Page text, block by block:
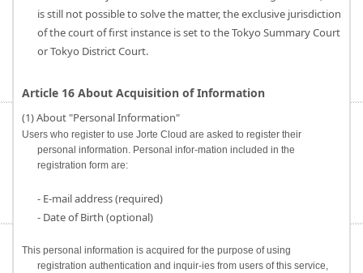
is still not possible to solve the matter, the exclusive jurisdiction
of the court of first instance is set to the Tokyo Summary Court
or Tokyo District Court.
Article 16 About Acquisition of Information
(1) About "Personal Information"
Users who register to use Jorte Cloud are asked to register their
personal information. Personal infor-mation included in the
registration form are:
- E-mail address (required)
- Date of Birth (optional)
This personal information is acquired for the purpose of using
registration authentication and inquir-ies from users of this service,